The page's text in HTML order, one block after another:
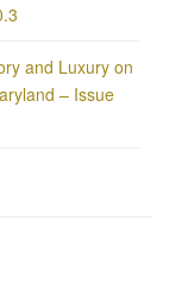
and Luxury on
– Issue